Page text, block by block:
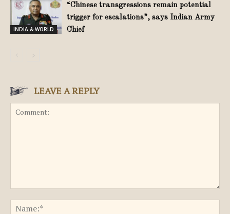
INDIA & WORLD
“Chinese transgressions remain potential
trigger for escalations”, says Indian Army
Chief
LEAVE A REPLY